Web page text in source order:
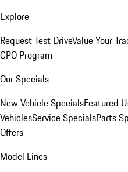
Explore
Request Test DriveValue Your
CPO Program
Our Specials
New Vehicle SpecialsFeatured
VehiclesService SpecialsParts
Offers
Model Lines